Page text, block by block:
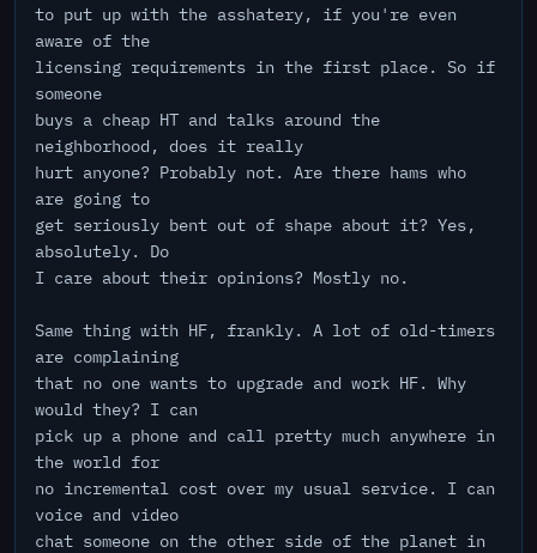
to put up with the asshatery, if you're even
aware of the
licensing requirements in the first place. So if
someone
buys a cheap HT and talks around the
neighborhood, does it really
hurt anyone? Probably not. Are there hams who
are going to
get seriously bent out of shape about it? Yes,
absolutely. Do
I care about their opinions? Mostly no.
Same thing with HF, frankly. A lot of old-timers
are complaining
that no one wants to upgrade and work HF. Why
would they? I can
pick up a phone and call pretty much anywhere in
the world for
no incremental cost over my usual service. I can
voice and video
chat someone on the other side of the planet in